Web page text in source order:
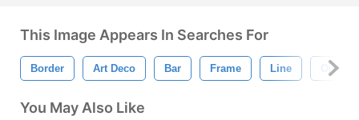
This Image Appears In Searches For
Border Art Deco Bar Frame Line
You May Also Like